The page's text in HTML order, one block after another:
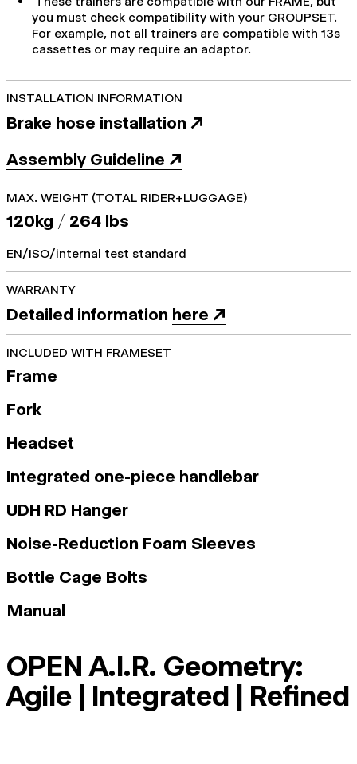
you must check compatibility with your GROUPSET.
For example, not all trainers are compatible with 13s
cassettes or may require an adaptor.
INSTALLATION INFORMATION
Brake hose installation ↗
Assembly Guideline ↗
MAX. WEIGHT (TOTAL RIDER+LUGGAGE)
120kg / 264 lbs
EN/ISO/internal test standard
WARRANTY
Detailed information here ↗
INCLUDED WITH FRAMESET
Frame
Fork
Headset
Integrated one-piece handlebar
UDH RD Hanger
Noise-Reduction Foam Sleeves
Bottle Cage Bolts
Manual
OPEN A.I.R. Geometry:
Agile | Integrated | Refined